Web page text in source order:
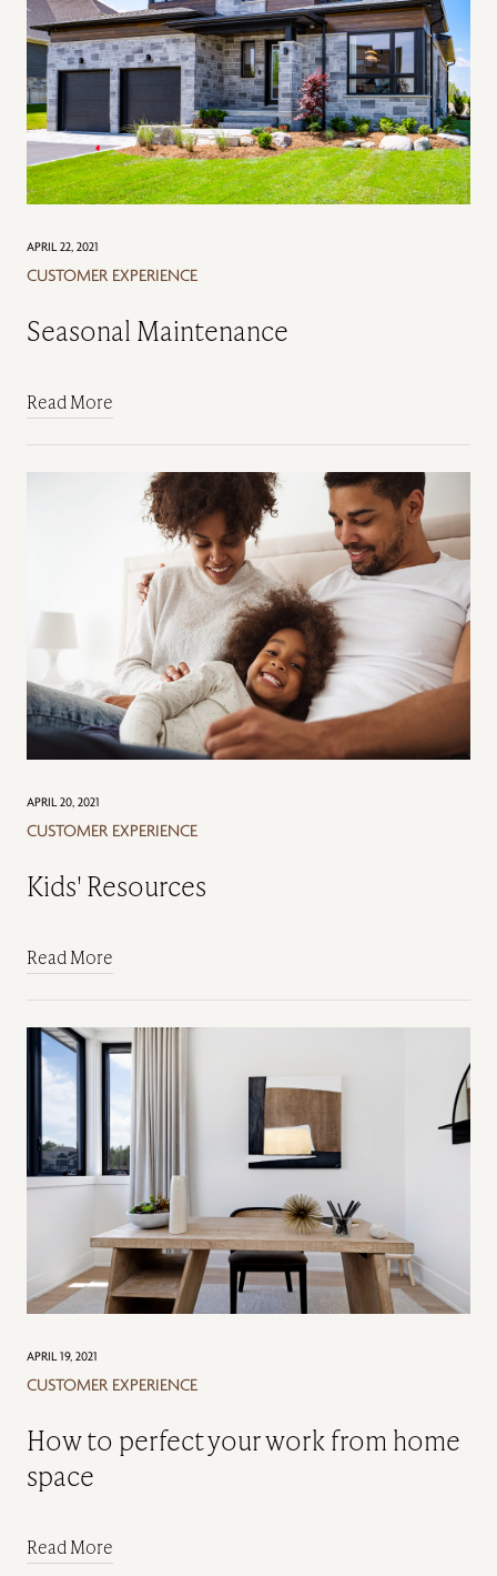
APRIL 22, 2021
CUSTOMER EXPERIENCE
Seasonal Maintenance
Read More
APRIL 20, 2021
CUSTOMER EXPERIENCE
Kids' Resources
Read More
APRIL 19, 2021
CUSTOMER EXPERIENCE
How to perfect your work from home
space
Read More